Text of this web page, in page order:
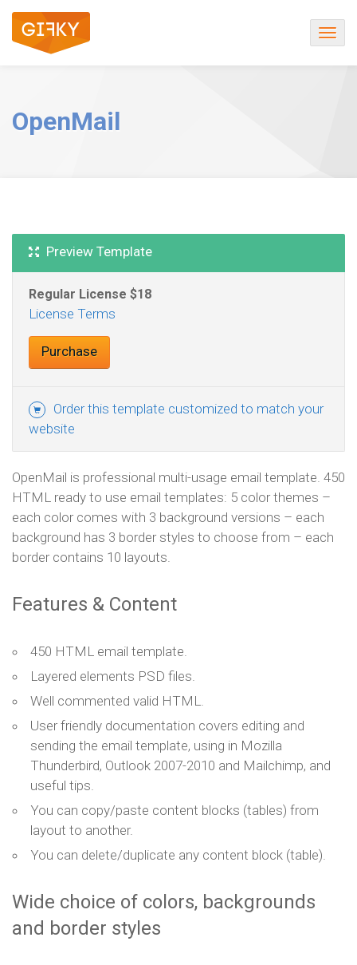
OpenMail
Preview Template
Regular License
License Terms
Purchase
Order this template customized to match your
website
OpenMail is professional multi-usage email template. 450
HTML ready to use email templates: 5 color themes –
each color comes with 3 background versions – each
background has 3 border styles to choose from – each
border contains 10 layouts.
Features & Content
450 HTML email template.
Layered elements PSD files.
Well commented valid HTML.
User friendly documentation covers editing and
sending the email template, using in Mozilla
Thunderbird, Outlook 2007-2010 and Mailchimp, and
useful tips.
You can copy/paste content blocks (tables) from
layout to another.
You can delete/duplicate any content block (table).
Wide choice of colors, backgrounds
and border styles